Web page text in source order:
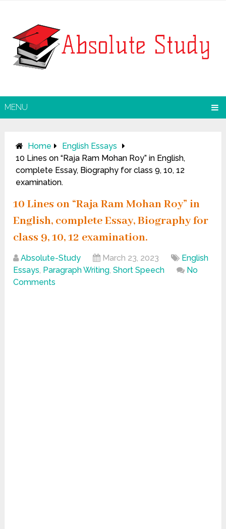
MENU
Home
English Essays
10 Lines on “Raja Ram Mohan Roy” in English,
complete Essay, Biography for class 9, 10, 12
examination.
10 Lines on “Raja Ram Mohan Roy” in
English, complete Essay, Biography for
class 9, 10, 12 examination.
Absolute-Study March 23, 2023
English
Essays, Paragraph Writing,Short Speech
No
Comments